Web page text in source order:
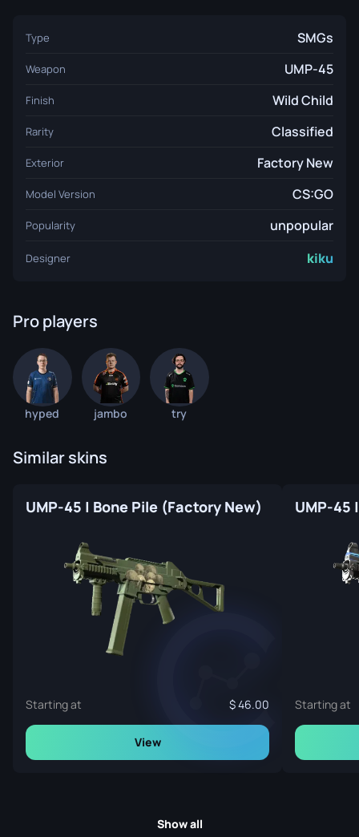
Type SMGs
Weapon UMP-45
Finish Wild Child
Rarity Classified
Exterior Factory New
Model Version CS:GO
Popularity unpopular
Designer kiku
Pro players
hyped jambo try
Similar skins
UMP-45 | Bone Pile (Factory New)
Starting at 46.00
View
Starting at
Show all